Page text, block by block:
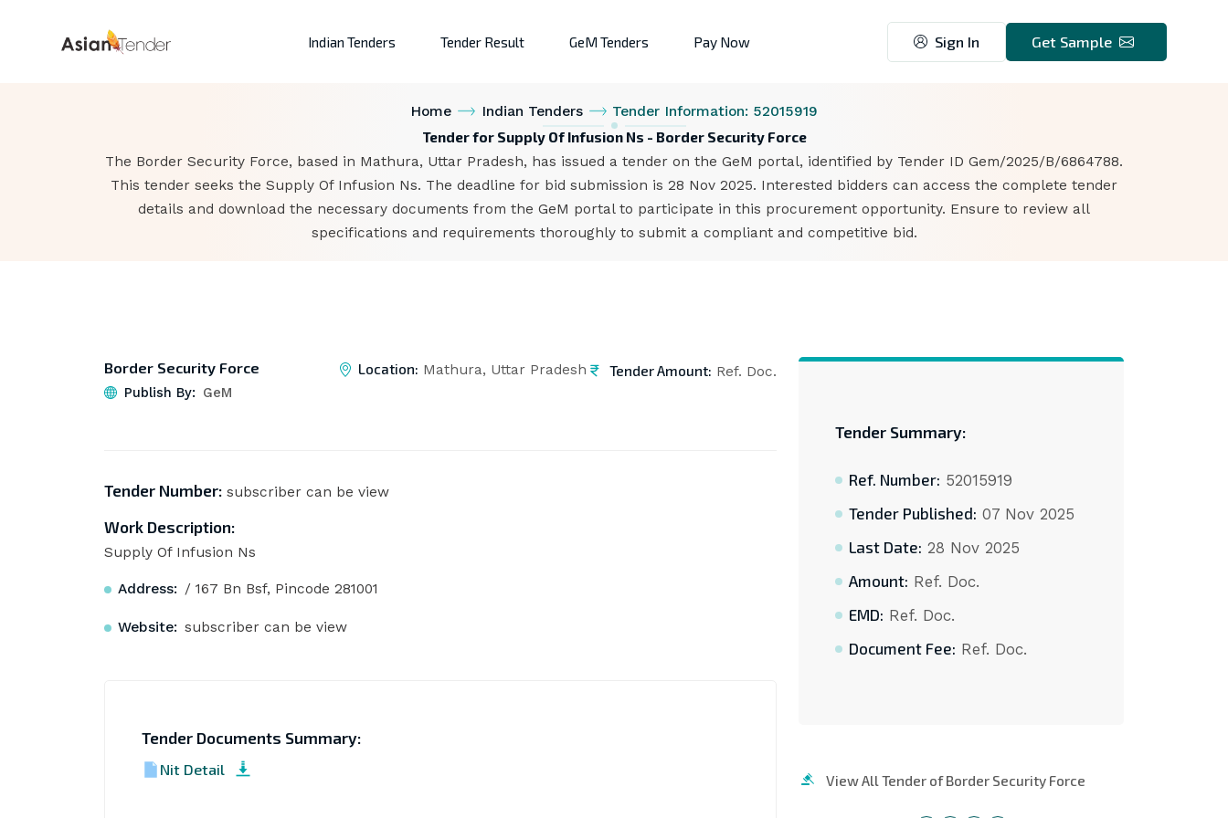
Indian Tenders Tender Result GeM Tenders Pay Now Sign In Get Sample
Home Indian Tenders Tender Information: 52015919
Tender for Supply Of Infusion Ns - Border Security Force
The Border Security Force, based in Mathura, Uttar Pradesh, has issued a tender on the GeM portal, identified by Tender ID Gem/2025/B/6864788.
This tender seeks the Supply Of Infusion Ns. The deadline for bid submission is 28 Nov 2025. Interested bidders can access the complete tender
details and download the necessary documents from the GeM portal to participate in this procurement opportunity. Ensure to review all
specifications and requirements thoroughly to submit a compliant and competitive bid.
Border Security Force
Publish By: GeM
Location: Mathura, Uttar Pradesh Tender Amount: Ref. Doc.
Tender Number:subscriber can be view
Work Description:
Supply Of Infusion Ns
Address: / 167 Bn Bsf, Pincode 281001
Website: subscriber can be view
Tender Documents Summary:
Nit Detail
Tender Summary:
Ref. Number: 52015919
Tender Published: 07 Nov 2025
Last Date: 28 Nov 2025
Amount: Ref. Doc.
EMD: Ref. Doc.
Document Fee: Ref. Doc.
View All Tender of Border Security Force